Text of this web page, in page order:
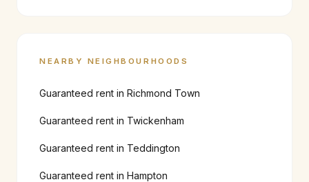
NEARBY NEIGHBOURHOODS
Guaranteed rent in Richmond Town
Guaranteed rent in Twickenham
Guaranteed rent in Teddington
Guaranteed rent in Hampton